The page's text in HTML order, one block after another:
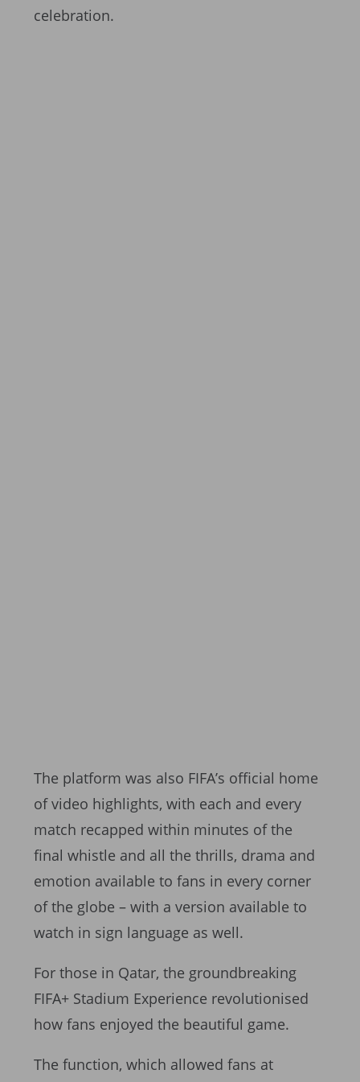
celebration.
The platform was also FIFA’s official home
of video highlights, with each and every
match recapped within minutes of the
final whistle and all the thrills, drama and
emotion available to fans in every corner
of the globe – with a version available to
watch in sign language as well.
For those in Qatar, the groundbreaking
FIFA+ Stadium Experience revolutionised
how fans enjoyed the beautiful game.
The function, which allowed fans at